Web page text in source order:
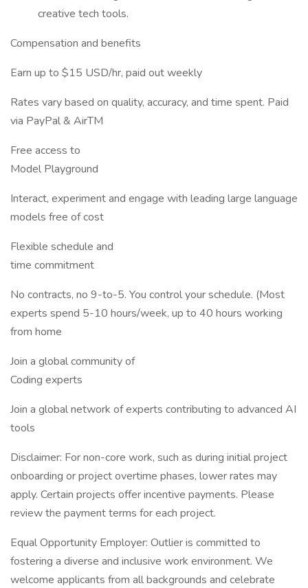
creative tech tools.
Compensation and benefits
Earn up to $15 USD/hr, paid out weekly
Rates vary based on quality, accuracy, and time spent. Paid
via PayPal & AirTM
Free access to
Model Playground
Interact, experiment and engage with leading large language
models free of cost
Flexible schedule and
time commitment
No contracts, no 9-to-5. You control your schedule. (Most
experts spend 5-10 hours/week, up to 40 hours working
from home
Join a global community of
Coding experts
Join a global network of experts contributing to advanced AI
tools
Disclaimer: For non-core work, such as during initial project
onboarding or project overtime phases, lower rates may
apply. Certain projects offer incentive payments. Please
review the payment terms for each project.
Equal Opportunity Employer: Outlier is committed to
fostering a diverse and inclusive work environment. We
welcome applicants from all backgrounds and celebrate